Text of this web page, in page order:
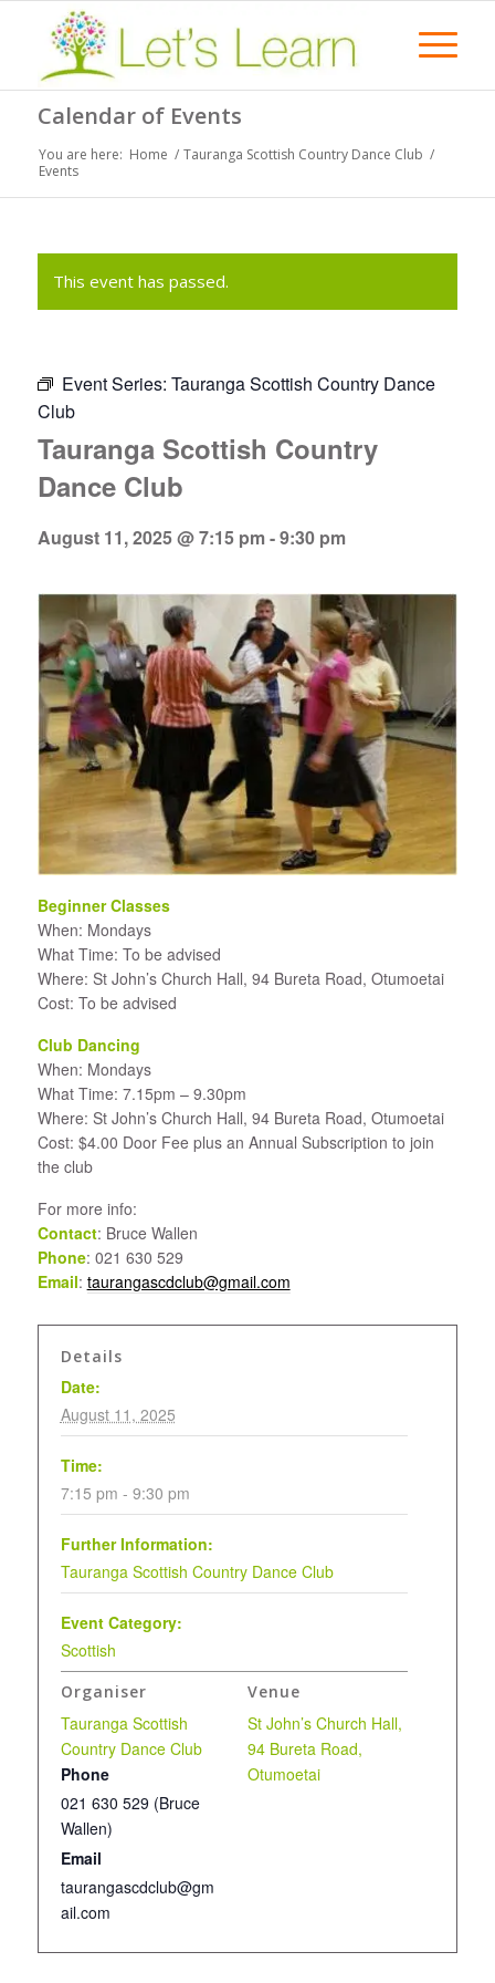
Calendar of Events
You are here: Home / Tauranga Scottish Country Dance Club /
Events
This event has passed.
Event Series: Tauranga Scottish Country Dance
Club
Tauranga Scottish Country
Dance Club
August 11, 2025 @ 7:15 pm-9:30 pm
Beginner Classes
When: Mondays
What Time: To be advised
Where: St John’s Church Hall, 94 Bureta Road, Otumoetai
Cost: To be advised
Club Dancing
When: Mondays
What Time: 7.15pm – 9.30pm
Where: St John’s Church Hall, 94 Bureta Road, Otumoetai
Cost: $4.00 Door Fee plus an Annual Subscription to join
the club
For more info:
Contact: Bruce Wallen
Phone: 021 630 529
Email: taurangascdclub@gmail.com
Details
Date:
August 11, 2025
Time:
7:15 pm - 9:30 pm
Further Information:
Tauranga Scottish Country Dance Club
Event Category:
Scottish
Venue
St John’s Church Hall,
94 Bureta Road,
Otumoetai
Organiser
Tauranga Scottish
Country Dance Club
Phone
021 630 529 (Bruce
Wallen)
Email
taurangascdclub@gm
ail.com